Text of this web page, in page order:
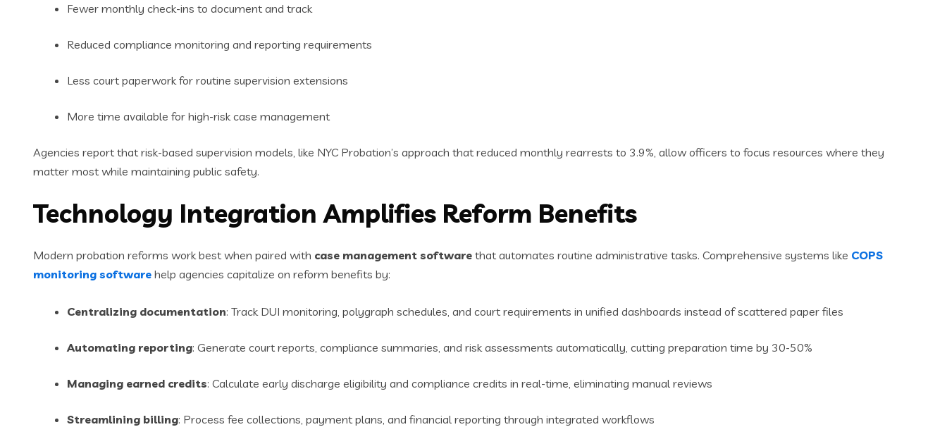
Fewer monthly check-ins to document and track
Reduced compliance monitoring and reporting requirements
Less court paperwork for routine supervision extensions
More time available for high-risk case management
Agencies report that risk-based supervision models, like NYC Probation’s approach that reduced monthly rearrests to 3.9%, allow officers to focus resources where they
matter most while maintaining public safety.
Technology Integration Amplifies Reform Benefits
Modern probation reforms work best when paired with case management software that automates routine administrative tasks. Comprehensive systems like COPS
monitoring software help agencies capitalize on reform benefits by:
Centralizing documentation: Track DUI monitoring, polygraph schedules, and court requirements in unified dashboards instead of scattered paper files
Automating reporting: Generate court reports, compliance summaries, and risk assessments automatically, cutting preparation time by 30-50%
Managing earned credits: Calculate early discharge eligibility and compliance credits in real-time, eliminating manual reviews
Streamlining billing: Process fee collections, payment plans, and financial reporting through integrated workflows